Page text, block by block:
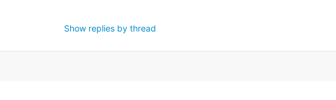
Show replies by thread